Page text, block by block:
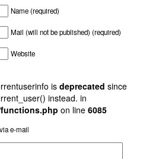
Name (required)
Mail (will not be published) (required)
Website
isdeprecated since
instead. in
on line 6085
e-mail